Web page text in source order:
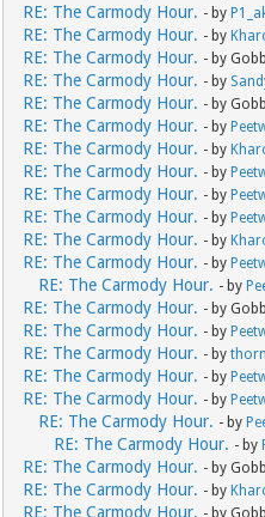
RE: The Carmody Hour. - by
RE: The Carmody Hour. - by
RE: The Carmody Hour. - by
RE: The Carmody Hour. - by
RE: The Carmody Hour. - by
RE: The Carmody Hour. - by
RE: The Carmody Hour. - by
RE: The Carmody Hour. - by
RE: The Carmody Hour. - by
RE: The Carmody Hour. - by
RE: The Carmody Hour. - by
RE: The Carmody Hour. - by
RE: The Carmody Hour. - by
RE: The Carmody Hour. - by
RE: The Carmody Hour. - by
RE: The Carmody Hour. - by
RE: The Carmody Hour. - by
RE: The Carmody Hour. - by
RE: The Carmody Hour. - by
RE: The Carmody Hour. - by
RE: The Carmody Hour. - by
RE: The Carmody Hour. - by
RE: The Carmody Hour. - by